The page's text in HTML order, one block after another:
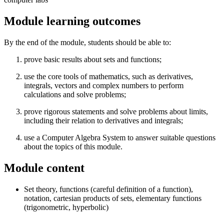
Module learning outcomes
By the end of the module, students should be able to:
prove basic results about sets and functions;
use the core tools of mathematics, such as derivatives,
integrals, vectors and complex numbers to perform
calculations and solve problems;
prove rigorous statements and solve problems about limits,
including their relation to derivatives and integrals;
use a Computer Algebra System to answer suitable questions
about the topics of this module.
Module content
Set theory, functions (careful definition of a function),
notation, cartesian products of sets, elementary functions
(trigonometric, hyperbolic)